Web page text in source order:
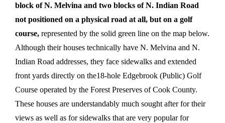
block of N. Melvina and two blocks of N. Indian Road
not positioned on a physical road at all, but on a golf
course, represented by the solid green line on the map below.
Although their houses technically have N. Melvina and N.
Indian Road addresses, they face sidewalks and extended
front yards directly on the18-hole Edgebrook (Public) Golf
Course operated by the Forest Preserves of Cook County.
These houses are understandably much sought after for their
views as well as for sidewalks that are very popular for